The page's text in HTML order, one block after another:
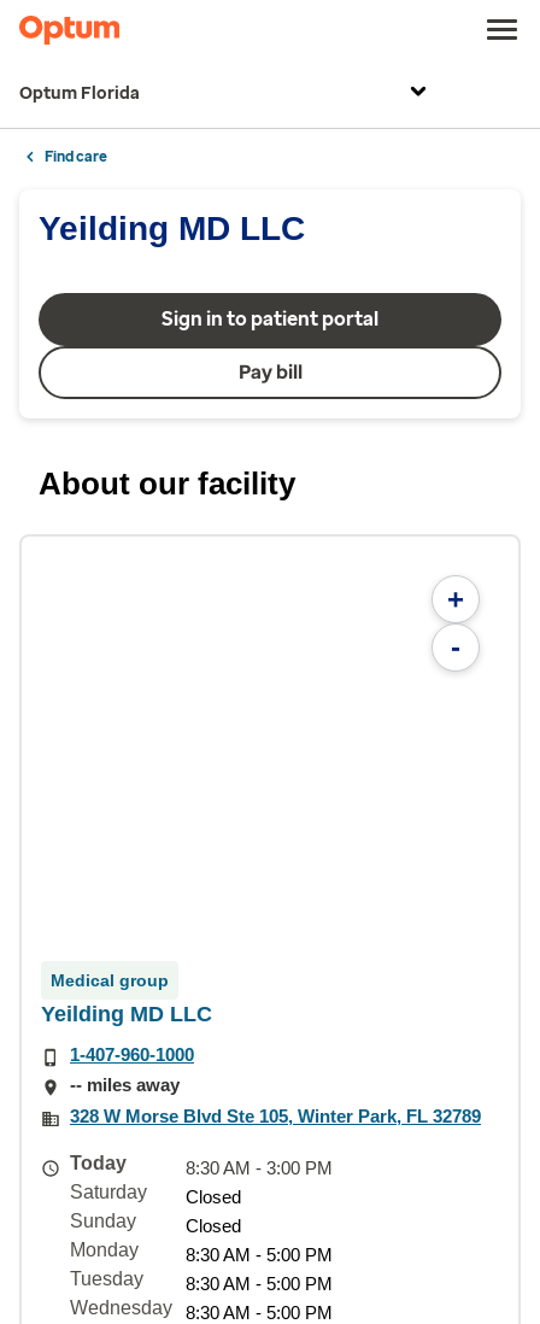
Optum Florida
Find care
Yeilding MD LLC
Sign in to patient portal
Pay bill
About our facility
+
-
Medical group
Yeilding MD LLC
1-407-960-1000
-- miles away
328 W Morse Blvd Ste 105, Winter Park, FL 32789
Today
8:30 AM - 3:00 PM
Saturday
Closed
Sunday
Closed
Monday
8:30 AM - 5:00 PM
Tuesday
8:30 AM - 5:00 PM
Wednesday
8:30 AM - 5:00 PM